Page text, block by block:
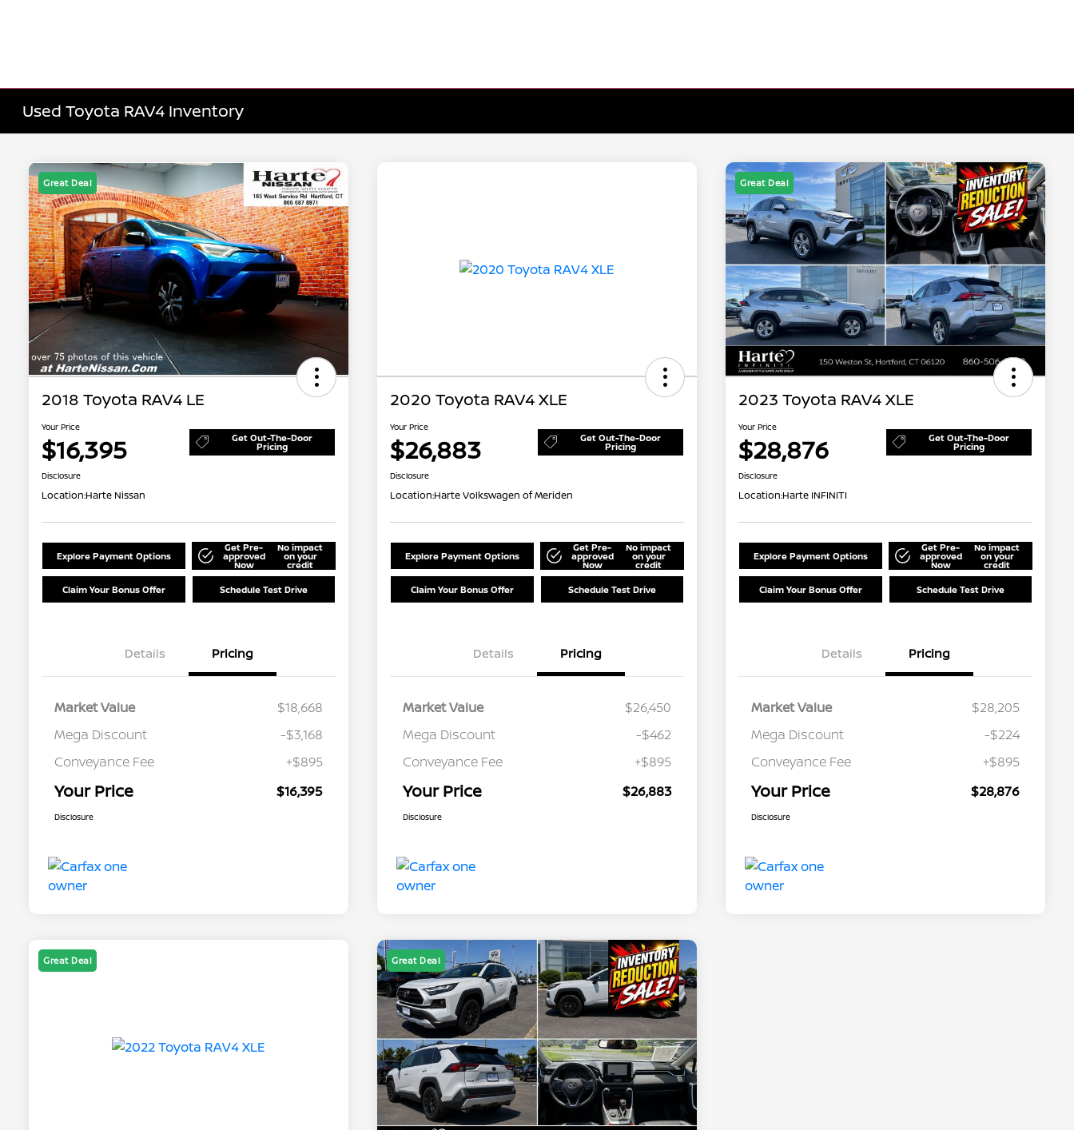
Used Toyota RAV4 Inventory
Great Deal
2018 Toyota RAV4 LE
Your Price
$16,395 Get Out-The-Door
Pricing
Disclosure
Location:Harte Nissan
Explore Payment Options
Get Pre-
approved
Now
No impact
on your
credit
Claim Your Bonus Offer Schedule Test Drive
Details Pricing
Market Value
$18,668
Mega Discount
-$3,168
Conveyance Fee
+$895
Your Price $16,395
Disclosure
2020 Toyota RAV4 XLE
Your Price
$26,883 Get Out-The-Door
Pricing
Disclosure
Location:Harte Volkswagen of Meriden
Explore Payment Options
Get Pre-
approved
Now
No impact
on your
credit
Claim Your Bonus Offer Schedule Test Drive
Details Pricing
Market Value
$26,450
Mega Discount
-$462
Conveyance Fee
+$895
Your Price $26,883
Disclosure
Great Deal
2023 Toyota RAV4 XLE
Your Price
$28,876 Get Out-The-Door
Pricing
Disclosure
Location:Harte INFINITI
Explore Payment Options
Get Pre-
approved
Now
No impact
on your
credit
Claim Your Bonus Offer Schedule Test Drive
Details Pricing
Market Value
$28,205
Mega Discount
-$224
Conveyance Fee
+$895
Your Price $28,876
Disclosure
Great Deal Great Deal